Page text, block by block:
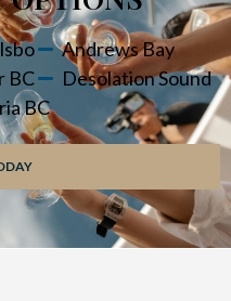
Andrews Bay
BC
Desolation Sound
BC